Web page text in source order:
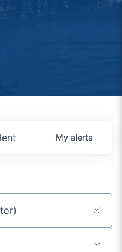
My alerts